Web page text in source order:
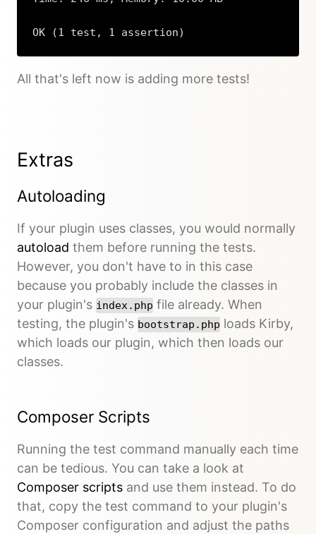
OK (1 test, 1 assertion)
All that's left now is adding more tests!
Extras
Autoloading
If your plugin uses classes, you would normally
autoload them before running the tests.
However, you don't have to in this case
because you probably include the classes in
your plugin's index.php file already. When
testing, the plugin's bootstrap.php loads Kirby,
which loads our plugin, which then loads our
classes.
Composer Scripts
Running the test command manually each time
can be tedious. You can take a look at
Composer scripts and use them instead. To do
that, copy the test command to your plugin's
Composer configuration and adjust the paths